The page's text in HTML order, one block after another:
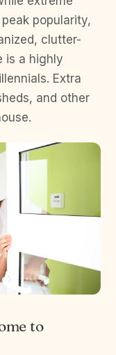
popularity,
clutter-
is a highly
Extra
and other
to